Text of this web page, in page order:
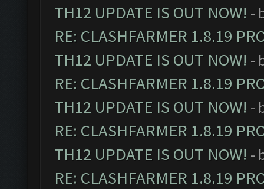
TH12 UPDATE IS OUT NOW! -
RE: CLASHFARMER 1.8.19
TH12 UPDATE IS OUT NOW! -
RE: CLASHFARMER 1.8.19
TH12 UPDATE IS OUT NOW! -
RE: CLASHFARMER 1.8.19
TH12 UPDATE IS OUT NOW! -
RE: CLASHFARMER 1.8.19